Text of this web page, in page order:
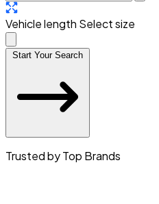
Vehicle length Select size
Start Your Search
Trusted by Top Brands